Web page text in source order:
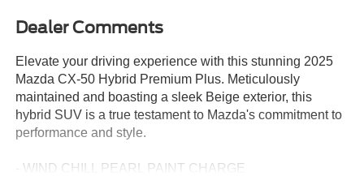
Dealer Comments
Elevate your driving experience with this stunning 2025
Mazda CX-50 Hybrid Premium Plus. Meticulously
maintained and boasting a sleek Beige exterior, this
hybrid SUV is a true testament to Mazda's commitment to
performance and style.
- WIND CHILL PEARL PAINT CHARGE